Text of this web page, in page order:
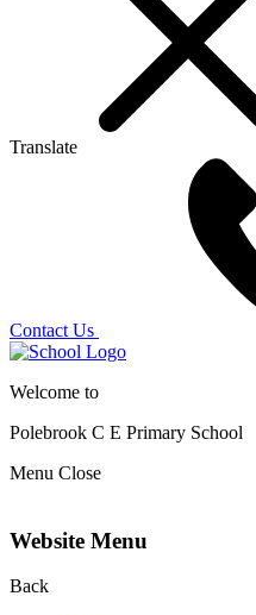
Translate
Contact Us
Welcome to
Polebrook C E Primary School
Menu Close
Website Menu
Back